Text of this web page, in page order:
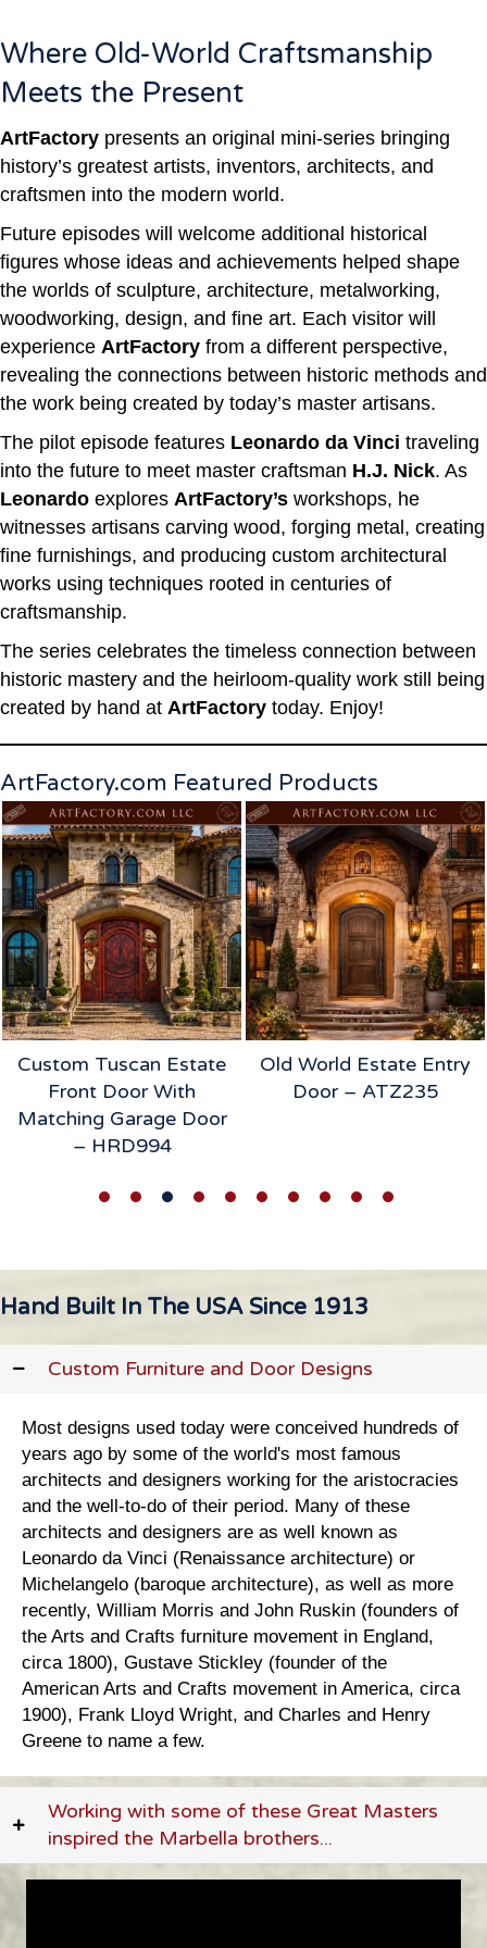
Where Old-World Craftsmanship
Meets the Present
ArtFactory presents an original mini-series bringing
history’s greatest artists, inventors, architects, and
craftsmen into the modern world.
Future episodes will welcome additional historical
figures whose ideas and achievements helped shape
the worlds of sculpture, architecture, metalworking,
woodworking, design, and fine art. Each visitor will
experience ArtFactory from a different perspective,
revealing the connections between historic methods and
the work being created by today’s master artisans.
The pilot episode features Leonardo da Vinci traveling
into the future to meet master craftsman H.J. Nick. As
Leonardo explores ArtFactory’s workshops, he
witnesses artisans carving wood, forging metal, creating
fine furnishings, and producing custom architectural
works using techniques rooted in centuries of
craftsmanship.
The series celebrates the timeless connection between
historic mastery and the heirloom-quality work still being
created by hand at ArtFactory today. Enjoy!
ArtFactory.com Featured Products
Old World Estate Entry
Door – ATZ235
Heirloom Table &
Chairs Intro
Hand Built In The USA Since 1913
Custom Furniture and Door Designs
Most designs used today were conceived hundreds of
years ago by some of the world's most famous
architects and designers working for the aristocracies
and the well-to-do of their period. Many of these
architects and designers are as well known as
Leonardo da Vinci (Renaissance architecture) or
Michelangelo (baroque architecture), as well as more
recently, William Morris and John Ruskin (founders of
the Arts and Crafts furniture movement in England,
circa 1800), Gustave Stickley (founder of the
American Arts and Crafts movement in America, circa
1900), Frank Lloyd Wright, and Charles and Henry
Greene to name a few.
Working with some of these Great Masters
inspired the Marbella brothers...